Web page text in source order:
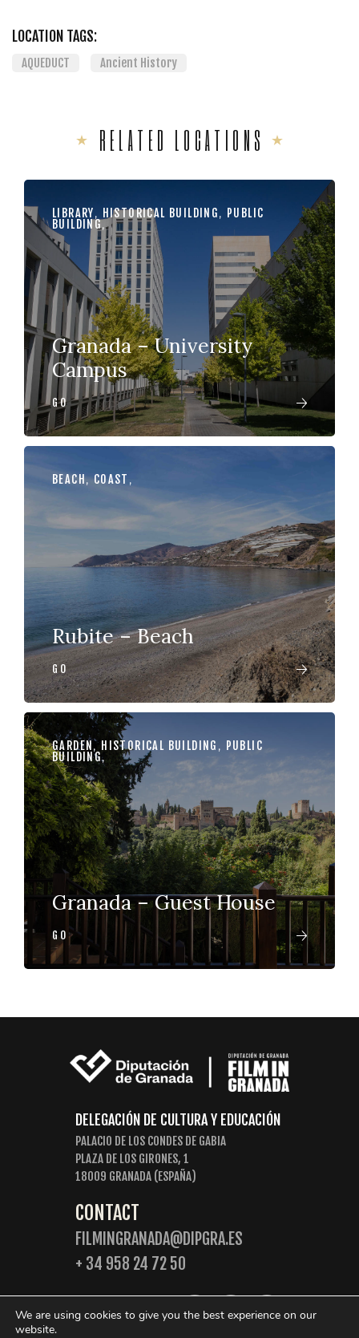
LOCATION TAGS:
AQUEDUCT Ancient History
RELATED LOCATIONS
LIBRARY, HISTORICAL BUILDING, PUBLIC
BUILDING,
Granada – University
Campus
GO
BEACH,COAST ,
Rubite – Beach
GO
GARDEN, HISTORICAL BUILDING , PUBLIC
BUILDING,
Granada – Guest House
GO
DELEGACIÓN DE CULTURA Y EDUCACIÓN
PALACIO DE LOS CONDES DE GABIA
PLAZA DE LOS GIRONES, 1
18009 GRANADA (ESPAÑA)
CONTACT
FILMINGRANADA@DIPGRA.ES
+ 34 958 24 72 50
FOLLOW US:
We are using cookies to give you the best experience on our
website.